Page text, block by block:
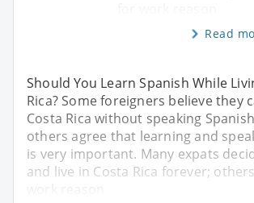
Read
Should You Learn Spanish While
Rica? Some foreigners believe they
Costa Rica without speaking
others agree that learning and
is very important. Many expats
and live in Costa Rica forever;